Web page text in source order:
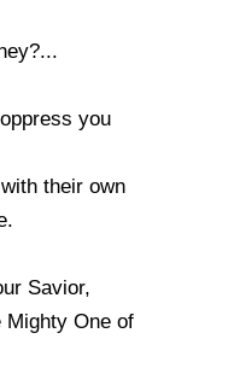
you
their own
Savior,
Mighty One of